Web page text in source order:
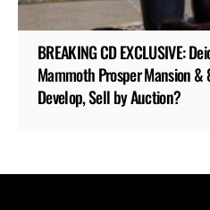
BREAKING CD EXCLUSIVE:
Mammoth Prosper Mansion &
Develop, Sell by Auction?